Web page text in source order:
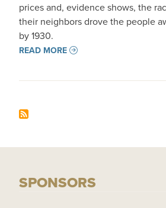
prices and, evidence shows, the
their neighbors drove the people
by 1930.
READ MORE
SPONSORS